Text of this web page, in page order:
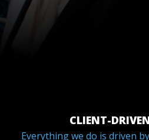
CLIENT-
Everything we do is driven